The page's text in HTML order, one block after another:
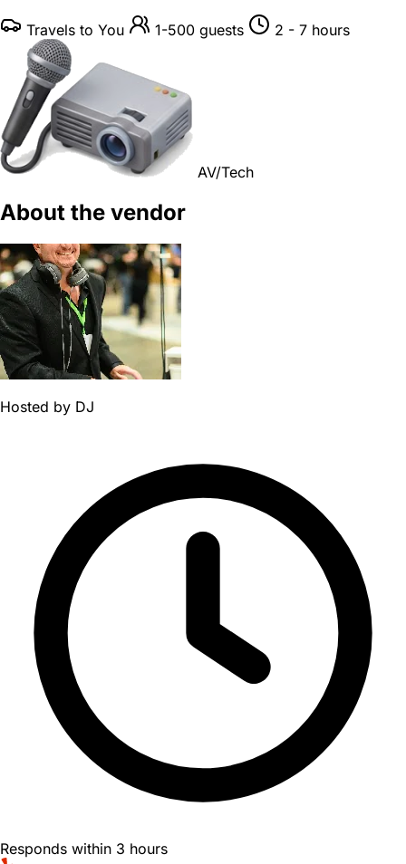
Travels to You 1-500 guests 2 - 7 hours
AV/Tech
About the vendor
Hosted by DJ
Responds within 3 hours